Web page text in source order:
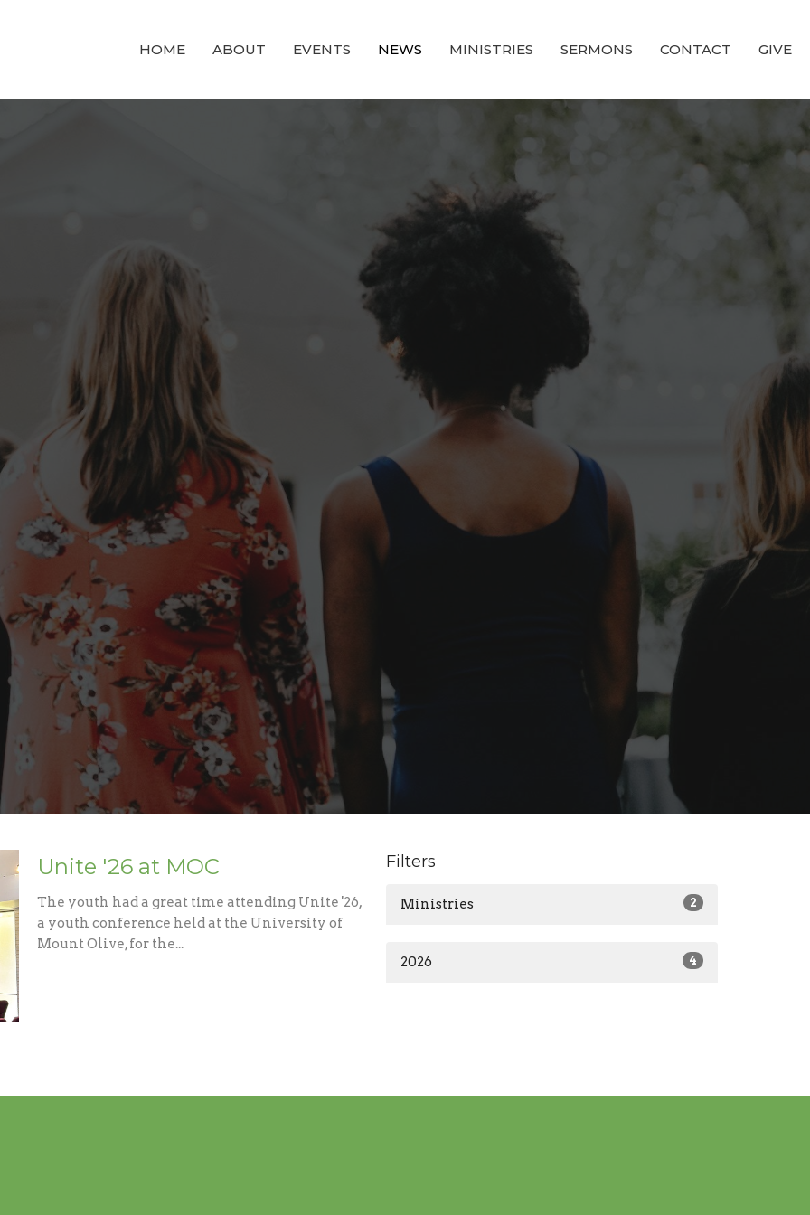
HOME ABOUT EVENTS NEWS MINISTRIES SERMONS CONTACT GIVE
Unite '26 at MOC
The youth had a great time attending Unite '26,
a youth conference held at the University of
Mount Olive, for the...
Filters
Ministries 2
2026 4